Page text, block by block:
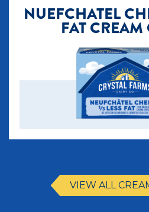
NUEFCHATEL
FAT CREAM
VIEW ALL